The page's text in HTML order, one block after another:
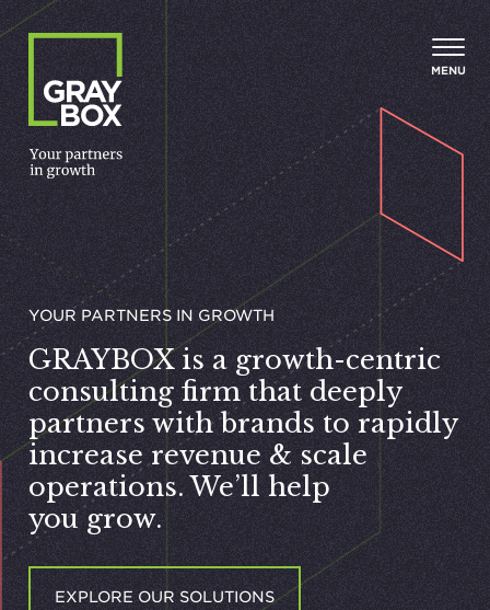
Skip to content
MENU
YOUR PART­NERS IN GROWTH
GRAYBOXis a growth-centric
consulting firm that deeply
partners with brands to rapidly
increase revenue&scale
operations. We’ll help
you grow.
EXPLORE OUR SOLUTIONS